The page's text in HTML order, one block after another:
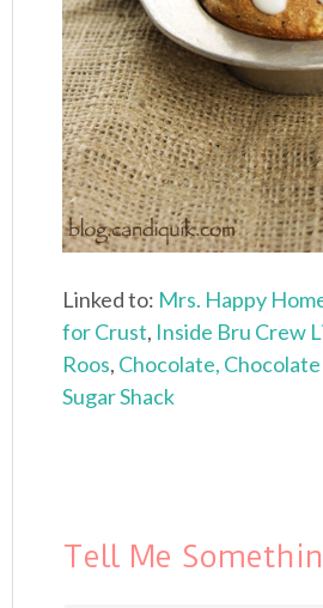
Linked to: Mrs. Happy
for Crust, Inside Bru Crew
Roos, Chocolate,
Sugar Shack
Tell Me